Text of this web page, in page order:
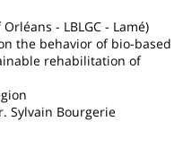
- LBLGC - Lamé)
the behavior of bio-based
rehabilitation of
Sylvain Bourgerie